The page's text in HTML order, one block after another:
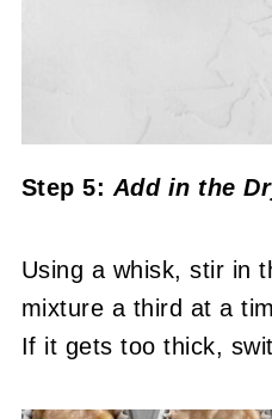
Step 5: Add in the
Using a whisk, stir in
mixture a third at a
If it gets too thick,